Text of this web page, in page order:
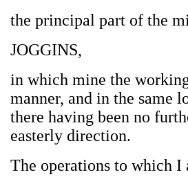
the principal part of the
JOGGINS,
in which mine the
manner, and in the same
there having been no
easterly direction.
The operations to which I